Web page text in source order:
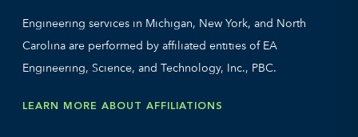
Engineering services in Michigan, New York, and North
Carolina are performed by affiliated entities of EA
Engineering, Science, and Technology, Inc., PBC.
LEARN MORE ABOUT AFFILIATIONS